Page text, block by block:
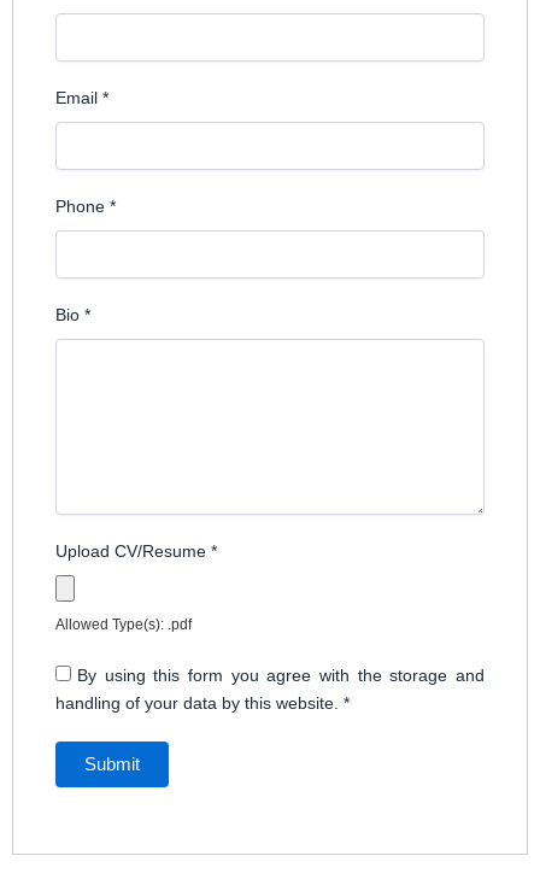
Email *
Phone *
Bio *
Upload CV/Resume *
Allowed Type(s): .pdf
By using this form you agree with the storage and
handling of your data by this website. *